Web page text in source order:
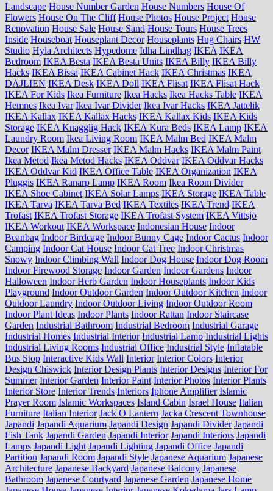
Landscape House Number Garden House Numbers House Of
Flowers House On The Cliff House Photos House Project House
Renovation House Sale House Sand House Tours House Trees
Inside Houseboat Houseplant Decor Houseplants Hug Chairs HW
Studio Hyla Architects Hypedome Idha Lindhag IKEA IKEA
Bedroom IKEA Besta IKEA Besta Units IKEA Billy IKEA Billy
Hacks IKEA Bissa IKEA Cabinet Hack IKEA Christmas IKEA
DAJLIEN IKEA Desk IKEA Doll IKEA Flisat IKEA Flisat Hack
IKEA For Kids Ikea Furniture Ikea Hacks Ikea Hacks Table IKEA
Hemnes Ikea Ivar Ikea Ivar Divider Ikea Ivar Hacks IKEA Jattelik
IKEA Kallax IKEA Kallax Hacks IKEA Kallax Kids IKEA Kids
Storage IKEA Knagglig Hack IKEA Kura Beds IKEA Lamp IKEA
Laundry Room Ikea Living Room IKEA Malm Bed IKEA Malm
Decor IKEA Malm Dresser IKEA Malm Hacks IKEA Malm Paint
Ikea Metod Ikea Metod Hacks IKEA Oddvar IKEA Oddvar Hacks
IKEA Oddvar Kid IKEA Office Table IKEA Organization IKEA
Pluggis IKEA Ranarp Lamp IKEA Room Ikea Room Divider
IKEA Shoe Cabinet IKEA Solar Lamps IKEA Storage IKEA Table
IKEA Tarva IKEA Tarva Bed IKEA Textiles IKEA Trend IKEA
Trofast IKEA Trofast Storage IKEA Trofast System IKEA Vittsjo
IKEA Workout IKEA Workspace Indonesian House Indoor
Beanbag Indoor Birdcage Indoor Bunny Cage Indoor Cactus Indoor
Camping Indoor Cat House Indoor Cat Tree Indoor Christmas
Snowy Indoor Climbing Wall Indoor Dog House Indoor Dog Room
Indoor Firewood Storage Indoor Garden Indoor Gardens Indoor
Halloween Indoor Herb Garden Indoor Houseplants Indoor Kids
Playground Indoor Outdoor Garden Indoor Outdoor Kitchen Indoor
Outdoor Laundry Indoor Outdoor Living Indoor Outdoor Room
Indoor Plant Ideas Indoor Plants Indoor Rattan Indoor Staircase
Garden Industrial Bathroom Industrial Bedroom Industrial Garage
Industrial Homes Industrial Interior Industrial Lamp Industrial Lights
Industrial Living Rooms Industrial Office Industrial Style Inflatable
Bus Stop Interactive Kids Wall Interior Interior Colors Interior
Design Chiswick Interior Design Plants Interior Designs Interior For
Summer Interior Garden Interior Paint Interior Photos Interior Plants
Interior Store Interior Trends Interiors Iphone Amplifier Islamic
Prayer Room Islamic Workspaces Island Cabin Israel House Italian
Furniture Italian Interior Jack O Lantern Jacka Crescent Townhouse
Japandi Japandi Aquarium Japandi Design Japandi Divider Japandi
Fish Tank Japandi Garden Japandi Interior Japandi Interiors Japandi
Lamps Japandi Light Japandi Lighting Japandi Office Japandi
Partition Japandi Room Japandi Style Japanese Aquarium Japanese
Architecture Japanese Backyard Japanese Balcony Japanese
Bathroom Japanese Courtyard Japanese Garden Japanese Home